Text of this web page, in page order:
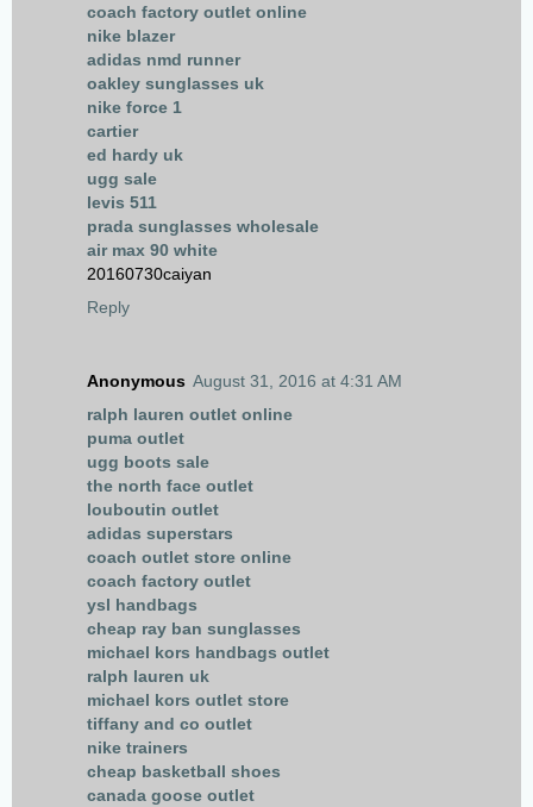
coach factory outlet online
nike blazer
adidas nmd runner
oakley sunglasses uk
nike force 1
cartier
ed hardy uk
ugg sale
levis 511
prada sunglasses wholesale
air max 90 white
20160730caiyan
Reply
Anonymous August 31, 2016 at 4:31 AM
ralph lauren outlet online
puma outlet
ugg boots sale
the north face outlet
louboutin outlet
adidas superstars
coach outlet store online
coach factory outlet
ysl handbags
cheap ray ban sunglasses
michael kors handbags outlet
ralph lauren uk
michael kors outlet store
tiffany and co outlet
nike trainers
cheap basketball shoes
canada goose outlet